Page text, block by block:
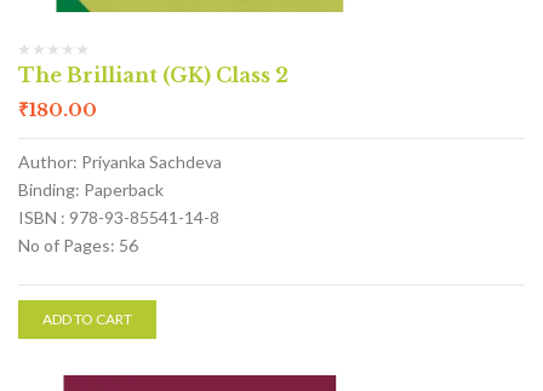
The Brilliant (GK) Class 2
₹180.00
Author: Priyanka Sachdeva
Binding: Paperback
ISBN : 978-93-85541-14-8
No of Pages: 56
ADD TO CART